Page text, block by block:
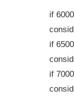
if
if
if